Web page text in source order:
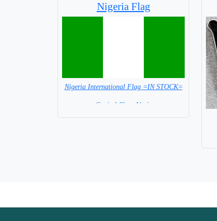
Nigeria Flag
Nigeria International Flag =IN STOCK=
Capital City: Abuja